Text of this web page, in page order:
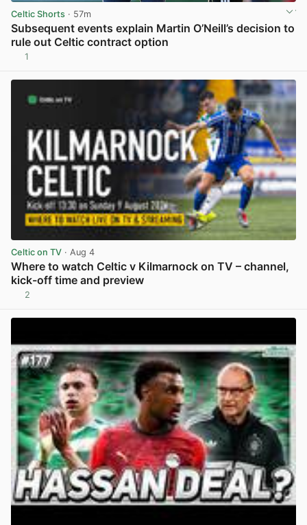
Celtic Shorts · 57m
Subsequent events explain Martin O’Neill’s decision to
rule out Celtic contract option
1
Celtic on TV · Aug 4
Where to watch Celtic v Kilmarnock on TV – channel,
kick-off time and preview
2